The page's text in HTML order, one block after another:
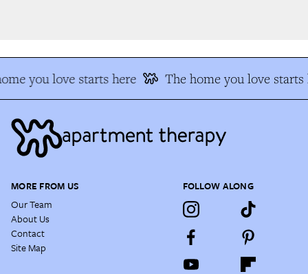
you love starts here The home you love starts
MORE FROM US
Our Team
About Us
Contact
Site Map
FOLLOW ALONG